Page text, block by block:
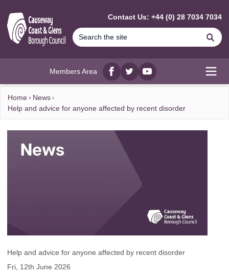
Contact Us: +44 (0) 28 7034 7034
Members Area
Facebook
twitterYouTube
Home
News
Help and advice for anyone affected by recent disorder
Help and advice for anyone affected by recent disorder
Fri, 12th June 2026